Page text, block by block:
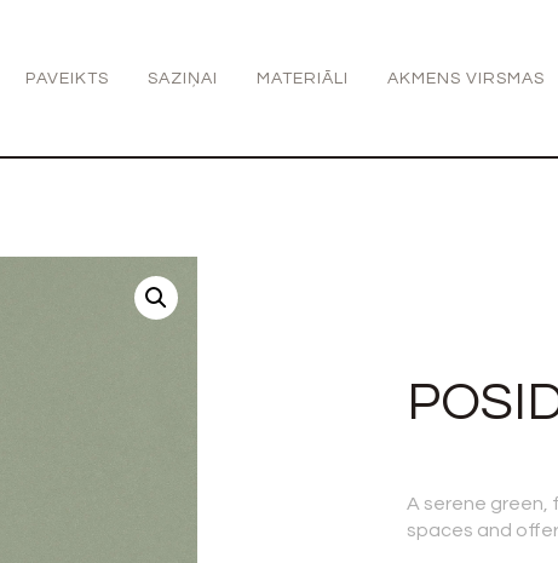
PAVEIKTS SAZIŅAI MATERIĀLI AKMENS VIRSMAS
A serene green,
spaces and